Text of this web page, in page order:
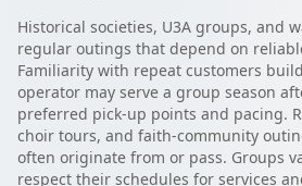
Historical societies, U3A groups, and
regular outings that depend on
Familiarity with repeat customers
operator may serve a group season
preferred pick-up points and pacing.
choir tours, and faith-community
often originate from or pass. Groups
respect their schedules for services